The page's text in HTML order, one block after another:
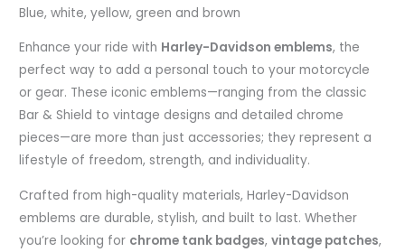
Blue, white, yellow, green and brown
Enhance your ride with Harley-Davidson emblems, the
perfect way to add a personal touch to your motorcycle
or gear. These iconic emblems—ranging from the classic
Bar & Shield to vintage designs and detailed chrome
pieces—are more than just accessories; they represent a
lifestyle of freedom, strength, and individuality.
Crafted from high-quality materials, Harley-Davidson
emblems are durable, stylish, and built to last. Whether
you’re looking for chrome tank badges,vintage patches,